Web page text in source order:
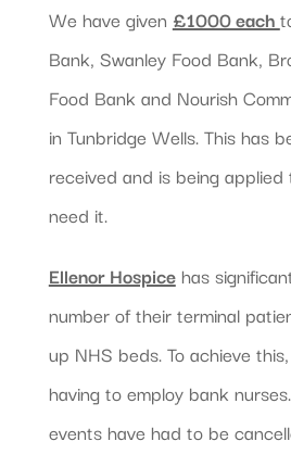
We have given £1000 each
Bank, Swanley Food Bank,
Food Bank and Nourish
in Tunbridge Wells. This has
received and is being
need it.
Ellenor Hospicehas
number of their terminal
up NHS beds. To achieve
having to employ bank
events have had to be